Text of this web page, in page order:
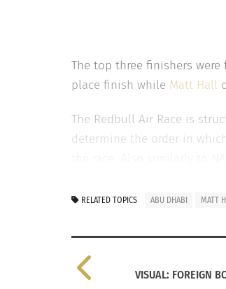
The top three finishers were
place finish while Matt Hall
The Redbull Air Race is
determine the order in
the race. Also similarly to
RELATED TOPICS ABU DHABI MATT
VISUAL: FOREIGN